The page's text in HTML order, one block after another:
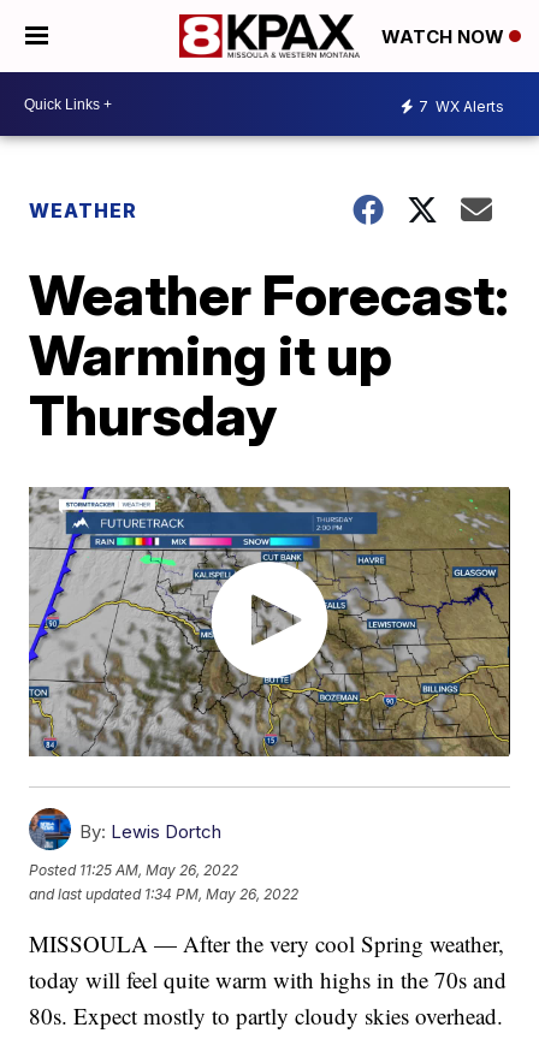
WATCH NOW
7 WX Alerts
WEATHER
Weather Forecast:
Warming it up
Thursday
By: Lewis Dortch
Posted 11:25 AM, May 26, 2022
and last updated 1:34 PM, May 26, 2022
MISSOULA — After the very cool Spring weather,
today will feel quite warm with highs in the 70s and
80s. Expect mostly to partly cloudy skies overhead.